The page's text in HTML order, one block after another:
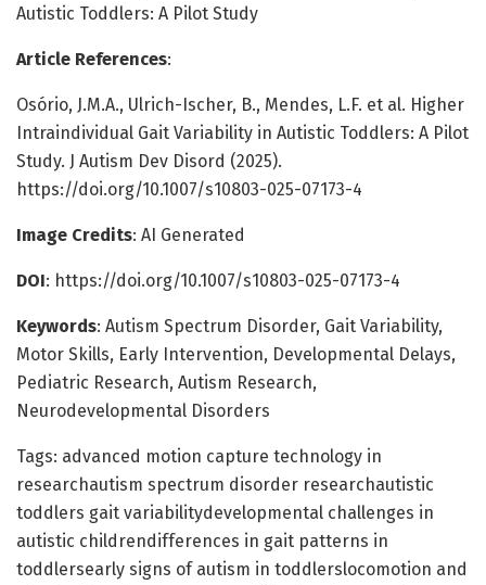
Autistic Toddlers: A Pilot Study
Article References:
Osório, J.M.A., Ulrich-Ischer, B., Mendes, L.F. et al. Higher
Intraindividual Gait Variability in Autistic Toddlers: A Pilot
Study. J Autism Dev Disord (2025).
https://doi.org/10.1007/s10803-025-07173-4
Image Credits: AI Generated
DOI: https://doi.org/10.1007/s10803-025-07173-4
Keywords: Autism Spectrum Disorder, Gait Variability,
Motor Skills, Early Intervention, Developmental Delays,
Pediatric Research, Autism Research,
Neurodevelopmental Disorders
Tags: advanced motion capture technology in
researchautism spectrum disorder researchautistic
toddlers gait variabilitydevelopmental challenges in
autistic childrendifferences in gait patterns in
toddlersearly signs of autism in toddlerslocomotion and